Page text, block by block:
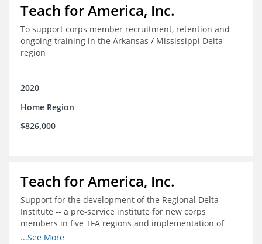
Teach for America, Inc.
To support corps member recruitment, retention and
ongoing training in the Arkansas / Mississippi Delta
region
2020
Home Region
$826,000
Teach for America, Inc.
Support for the development of the Regional Delta
Institute -- a pre-service institute for new corps
members in five TFA regions and implementation of
ongoing professional development in the Delta
...See More